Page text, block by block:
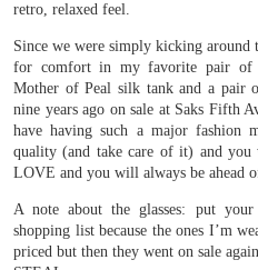
retro, relaxed feel.
Since we were simply kicking around
for comfort in my favorite pair of
Mother of Peal silk tank and a pair
nine years ago on sale at Saks Fifth
have having such a major fashion
quality (and take care of it) and
LOVE and you will always be ahead
A note about the glasses: put your
shopping list because the ones I’m
priced but then they went on sale